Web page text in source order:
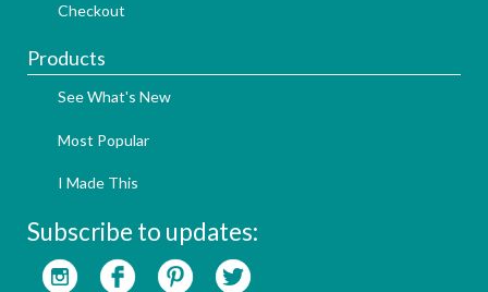
Checkout
Products
See What's New
Most Popular
I Made This
Subscribe to updates: